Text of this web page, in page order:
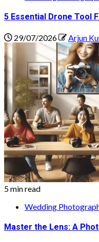
5 Essential Drone Tool
29/07/2026 Arjun
5 min read
Wedding
Master the Lens: A